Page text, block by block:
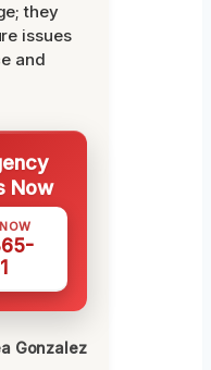
they
issues
and
Now
Gonzalez